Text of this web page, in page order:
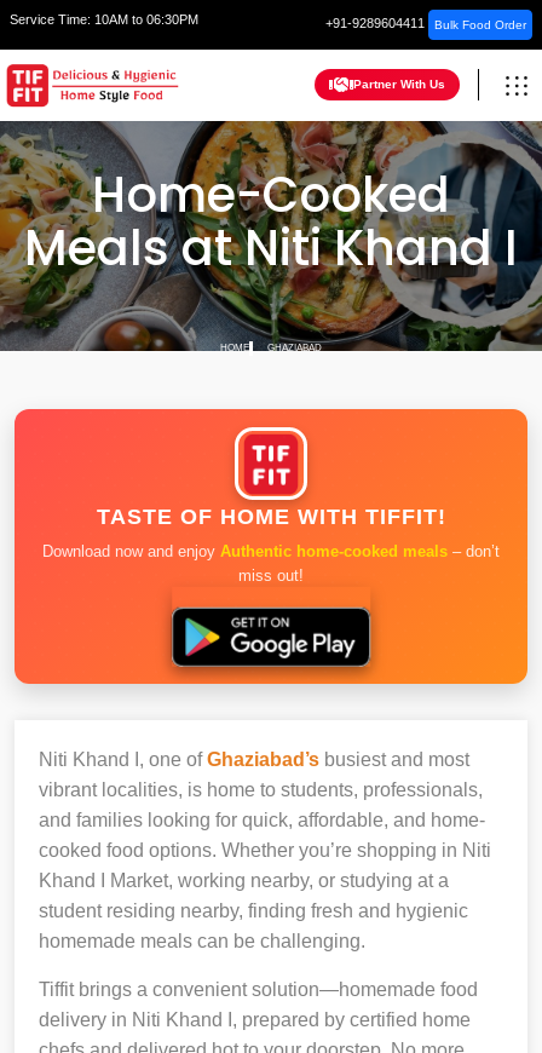
Service Time: 10AM to 06:30PM +91-9289604411 Bulk Food Order
Partner With Us
Home-Cooked
Meals at Niti Khand I
HOME GHAZIABAD
TASTE OF HOME WITH TIFFIT!
Download now and enjoy Authentic home-cooked meals – don’t
miss out!
Niti Khand I, one ofGhaziabad’s busiest and most
vibrant localities, is home to students, professionals,
and families looking for quick, affordable, and home-
cooked food options. Whether you’re shopping in Niti
Khand I Market, working nearby, or studying at a
student residing nearby, finding fresh and hygienic
homemade meals can be challenging.
Tiffit brings a convenient solution—homemade food
delivery in Niti Khand I, prepared by certified home